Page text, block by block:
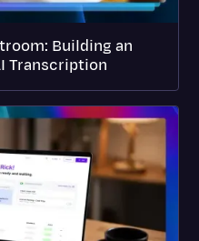
Building an
Transcription